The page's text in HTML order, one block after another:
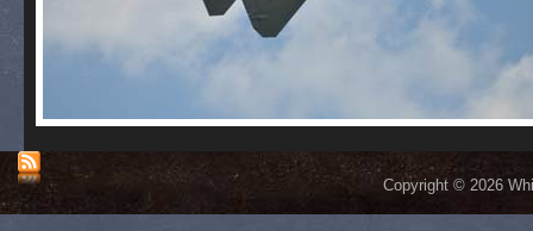
Copyright © 2026